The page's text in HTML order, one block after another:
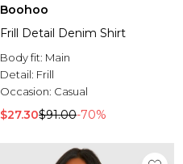
Boohoo
Frill Detail Denim Shirt
Body fit: Main
Detail: Frill
Occasion: Casual
$27.30$91.00-70%